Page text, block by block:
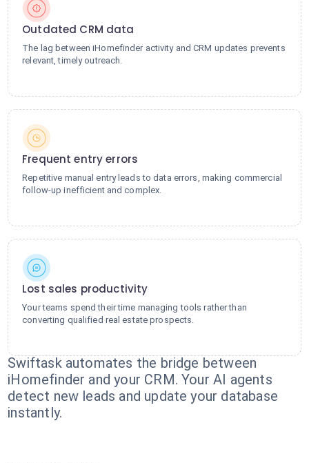
Outdated CRM data
The lag between iHomefinder activity and CRM updates prevents
relevant, timely outreach.
Frequent entry errors
Repetitive manual entry leads to data errors, making commercial
follow-up inefficient and complex.
Lost sales productivity
Your teams spend their time managing tools rather than
converting qualified real estate prospects.
Swiftask automates the bridge between
iHomefinder and your CRM. Your AI agents
detect new leads and update your database
instantly.